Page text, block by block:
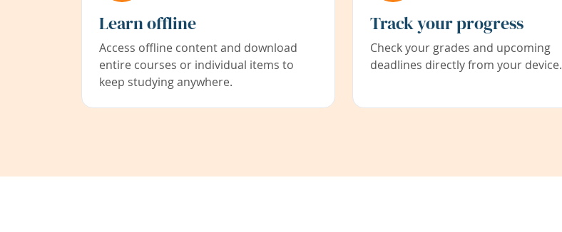
Learn offline
Access offline content and download
entire courses or individual items to
keep studying anywhere.
Track your progress
Check your grades and upcoming
deadlines directly from your device.